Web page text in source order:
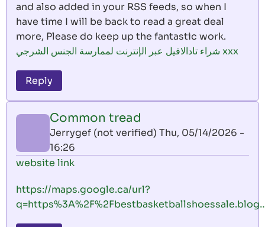
and also added in your RSS feeds, so when I
have time I will be back to read a great deal
more, Please do keep up the fantastic work.
شراء تادالافيل عبر الإنترنت لممارسة الجنس الشرجي xxx
Reply
Common tread
Jerrygef (not verified) Thu, 05/14/2026 -
16:26
website link
https://maps.google.ca/url?